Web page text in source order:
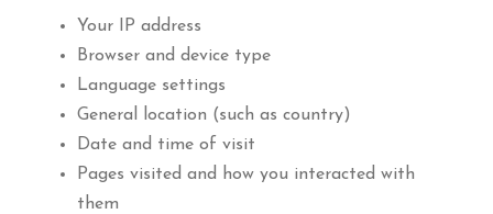
Your IP address
Browser and device type
Language settings
General location (such as country)
Date and time of visit
Pages visited and how you interacted with
them